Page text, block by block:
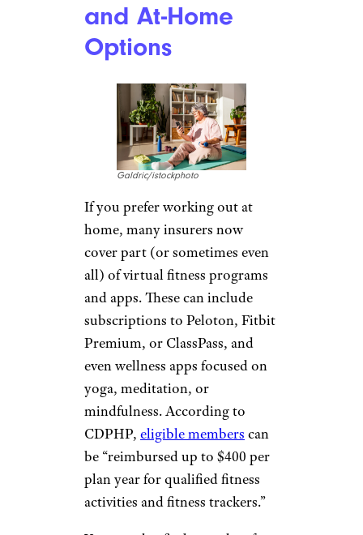
and At-Home
Options
Galdric/istockphoto
If you prefer working out at
home, many insurers now
cover part (or sometimes even
all) of virtual fitness programs
and apps. These can include
subscriptions to Peloton, Fitbit
Premium, or ClassPass, and
even wellness apps focused on
yoga, meditation, or
mindfulness. According to
CDPHP, eligible members can
be “reimbursed up to $400 per
plan year for qualified fitness
activities and fitness trackers.”